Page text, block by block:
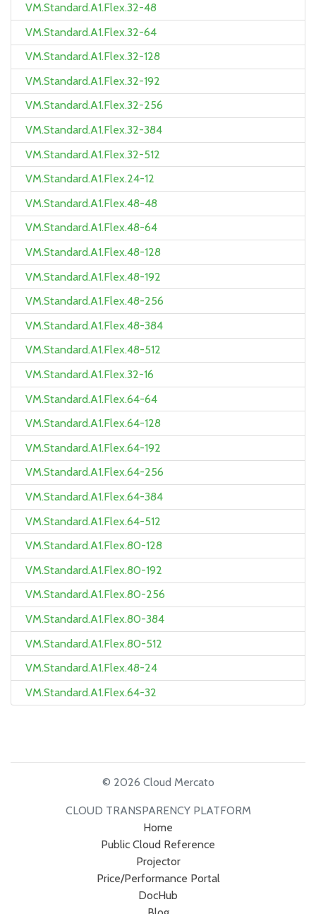
VM.Standard.A1.Flex.32-48
VM.Standard.A1.Flex.32-64
VM.Standard.A1.Flex.32-128
VM.Standard.A1.Flex.32-192
VM.Standard.A1.Flex.32-256
VM.Standard.A1.Flex.32-384
VM.Standard.A1.Flex.32-512
VM.Standard.A1.Flex.24-12
VM.Standard.A1.Flex.48-48
VM.Standard.A1.Flex.48-64
VM.Standard.A1.Flex.48-128
VM.Standard.A1.Flex.48-192
VM.Standard.A1.Flex.48-256
VM.Standard.A1.Flex.48-384
VM.Standard.A1.Flex.48-512
VM.Standard.A1.Flex.32-16
VM.Standard.A1.Flex.64-64
VM.Standard.A1.Flex.64-128
VM.Standard.A1.Flex.64-192
VM.Standard.A1.Flex.64-256
VM.Standard.A1.Flex.64-384
VM.Standard.A1.Flex.64-512
VM.Standard.A1.Flex.80-128
VM.Standard.A1.Flex.80-192
VM.Standard.A1.Flex.80-256
VM.Standard.A1.Flex.80-384
VM.Standard.A1.Flex.80-512
VM.Standard.A1.Flex.48-24
VM.Standard.A1.Flex.64-32
© 2026 Cloud Mercato
CLOUD TRANSPARENCY PLATFORM
Home
Public Cloud Reference
Projector
Price/Performance Portal
DocHub